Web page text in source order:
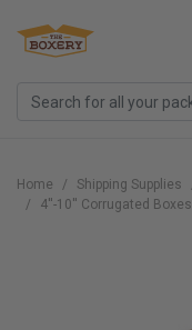
Home Shipping Supplies
4''-10'' Corrugated Boxes